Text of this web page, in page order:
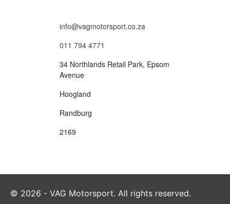
info@vagmotorsport.co.za
011 794 4771
34 Northlands Retail Park, Epsom
Avenue
Hoogland
Randburg
2169
© 2026 - VAG Motorsport. All rights reserved.